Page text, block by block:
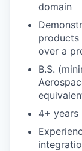
domain
products
over a
B.S.
4+ years